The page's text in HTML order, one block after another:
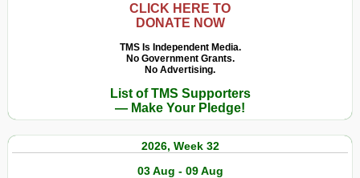
CLICK HERE TO
DONATE NOW
TMS Is Independent Media.
No Government Grants.
No Advertising.
List of TMS Supporters
— Make Your Pledge!
2026, Week 32
03 Aug - 09 Aug